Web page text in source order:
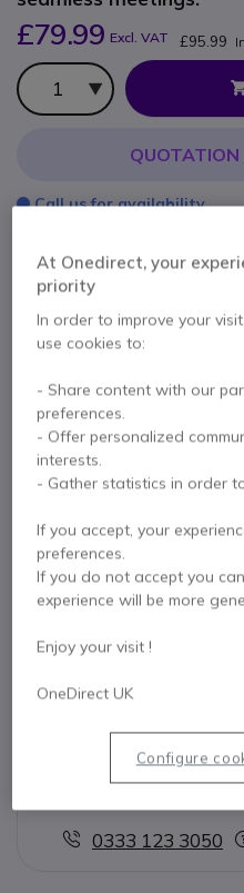
£79.99 Excl. VAT £95.99
Qty
QUOTATION
Call us for availability
2 yearsof manufacturer
Pay in 3 interest-free
Key features
Portable USB
Clear 5W speaker with
Plug-and-play USB-C
Compatible withZoom,
Compact & lightweight
Show more
In the box
0333 123 3050
At Onedirect, your
priority
In order to improve your
use cookies to:
- Share content with our
preferences.
- Offer personalized
interests.
- Gather statistics in order
If you accept, your
preferences.
If you do not accept you
experience will be more
Enjoy your visit !
OneDirect UK
Configure